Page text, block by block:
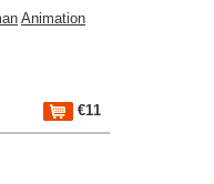
Animation
€11